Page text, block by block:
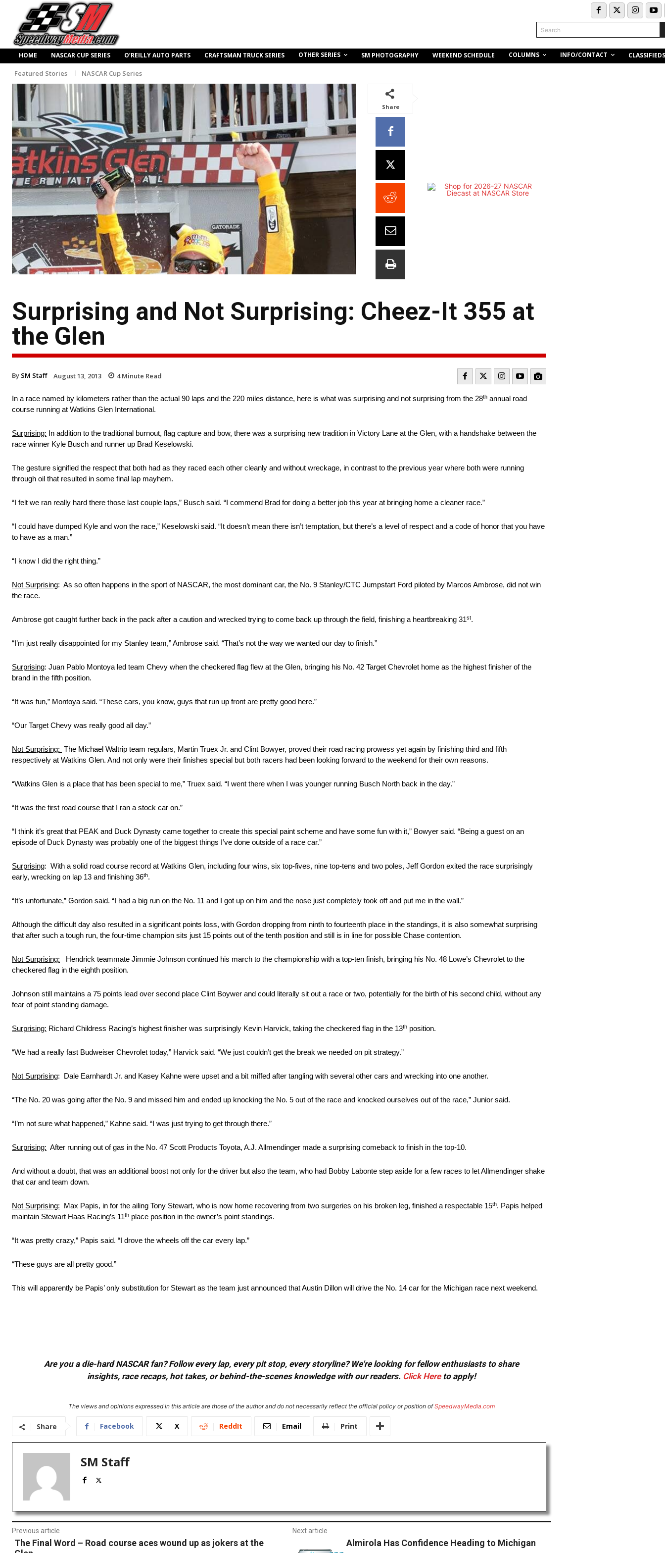
Search
HOME NASCAR CUP SERIES O’REILLY AUTO PARTS CRAFTSMAN TRUCK SERIES OTHER SERIES SM PHOTOGRAPHY WEEKEND SCHEDULE COLUMNS INFO/CONTACT CLASSIFIEDS
Featured Stories NASCAR Cup Series
Share
Surprising and Not Surprising: Cheez-It 355 at
the Glen
By SM Staff August 13, 2013 4Minute Read
In a race named by kilometers rather than the actual 90 laps and the 220 miles distance, here is what was surprising and not surprising from the 28th annual road
course running at Watkins Glen International.
Surprising: In addition to the traditional burnout, flag capture and bow, there was a surprising new tradition in Victory Lane at the Glen, with a handshake between the
race winner Kyle Busch and runner up Brad Keselowski.
The gesture signified the respect that both had as they raced each other cleanly and without wreckage, in contrast to the previous year where both were running
through oil that resulted in some final lap mayhem.
“I felt we ran really hard there those last couple laps,” Busch said. “I commend Brad for doing a better job this year at bringing home a cleaner race.”
“I could have dumped Kyle and won the race,” Keselowski said. “It doesn’t mean there isn’t temptation, but there’s a level of respect and a code of honor that you have
to have as a man.”
“I know I did the right thing.”
Not Surprising: As so often happens in the sport of NASCAR, the most dominant car, the No. 9 Stanley/CTC Jumpstart Ford piloted by Marcos Ambrose, did not win
the race.
Ambrose got caught further back in the pack after a caution and wrecked trying to come back up through the field, finishing a heartbreaking 31st.
“I’m just really disappointed for my Stanley team,” Ambrose said. “That’s not the way we wanted our day to finish.”
Surprising: Juan Pablo Montoya led team Chevy when the checkered flag flew at the Glen, bringing his No. 42 Target Chevrolet home as the highest finisher of the
brand in the fifth position.
“It was fun,” Montoya said. “These cars, you know, guys that run up front are pretty good here.”
“Our Target Chevy was really good all day.”
Not Surprising: The Michael Waltrip team regulars, Martin Truex Jr. and Clint Bowyer, proved their road racing prowess yet again by finishing third and fifth
respectively at Watkins Glen. And not only were their finishes special but both racers had been looking forward to the weekend for their own reasons.
“Watkins Glen is a place that has been special to me,” Truex said. “I went there when I was younger running Busch North back in the day.”
“It was the first road course that I ran a stock car on.”
“I think it’s great that PEAK and Duck Dynasty came together to create this special paint scheme and have some fun with it,” Bowyer said. “Being a guest on an
episode of Duck Dynasty was probably one of the biggest things I’ve done outside of a race car.”
Surprising: With a solid road course record at Watkins Glen, including four wins, six top-fives, nine top-tens and two poles, Jeff Gordon exited the race surprisingly
early, wrecking on lap 13 and finishing 36th.
“It’s unfortunate,” Gordon said. “I had a big run on the No. 11 and I got up on him and the nose just completely took off and put me in the wall.”
Although the difficult day also resulted in a significant points loss, with Gordon dropping from ninth to fourteenth place in the standings, it is also somewhat surprising
that after such a tough run, the four-time champion sits just 15 points out of the tenth position and still is in line for possible Chase contention.
Not Surprising: Hendrick teammate Jimmie Johnson continued his march to the championship with a top-ten finish, bringing his No. 48 Lowe’s Chevrolet to the
checkered flag in the eighth position.
Johnson still maintains a 75 points lead over second place Clint Boywer and could literally sit out a race or two, potentially for the birth of his second child, without any
fear of point standing damage.
Surprising: Richard Childress Racing’s highest finisher was surprisingly Kevin Harvick, taking the checkered flag in the 13th position.
“We had a really fast Budweiser Chevrolet today,” Harvick said. “We just couldn’t get the break we needed on pit strategy.”
Not Surprising: Dale Earnhardt Jr. and Kasey Kahne were upset and a bit miffed after tangling with several other cars and wrecking into one another.
“The No. 20 was going after the No. 9 and missed him and ended up knocking the No. 5 out of the race and knocked ourselves out of the race,” Junior said.
“I’m not sure what happened,” Kahne said. “I was just trying to get through there.”
Surprising: After running out of gas in the No. 47 Scott Products Toyota, A.J. Allmendinger made a surprising comeback to finish in the top-10.
And without a doubt, that was an additional boost not only for the driver but also the team, who had Bobby Labonte step aside for a few races to let Allmendinger shake
that car and team down.
Not Surprising: Max Papis, in for the ailing Tony Stewart, who is now home recovering from two surgeries on his broken leg, finished a respectable 15th. Papis helped
maintain Stewart Haas Racing’s 11th place position in the owner’s point standings.
“It was pretty crazy,” Papis said. “I drove the wheels off the car every lap.”
“These guys are all pretty good.”
This will apparently be Papis’ only substitution for Stewart as the team just announced that Austin Dillon will drive the No. 14 car for the Michigan race next weekend.
Are you a die-hard NASCAR fan? Follow every lap, every pit stop, every storyline? We're looking for fellow enthusiasts to share
insights, race recaps, hot takes, or behind-the-scenes knowledge with our readers. Click Hereto apply!
The views and opinions expressed in this article are those of the author and do not necessarily reflect the official policy or position ofSpeedwayMedia.com
Share Facebook X ReddIt Email Print
SM Staff
Previous article
The Final Word – Road course aces wound up as jokers at the
Next article
Almirola Has Confidence Heading to Michigan